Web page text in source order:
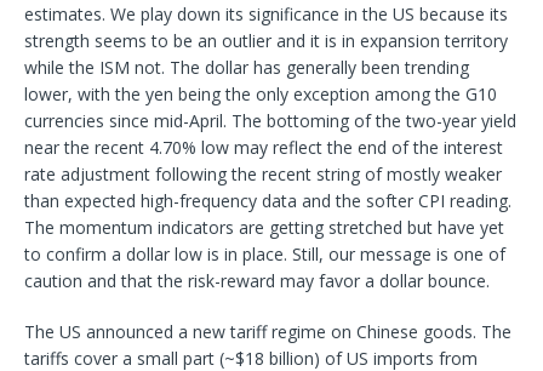
estimates. We play down its significance in the US because its
strength seems to be an outlier and it is in expansion territory
while the ISM not. The dollar has generally been trending
lower, with the yen being the only exception among the G10
currencies since mid-April. The bottoming of the two-year yield
near the recent 4.70% low may reflect the end of the interest
rate adjustment following the recent string of mostly weaker
than expected high-frequency data and the softer CPI reading.
The momentum indicators are getting stretched but have yet
to confirm a dollar low is in place. Still, our message is one of
caution and that the risk-reward may favor a dollar bounce.
The US announced a new tariff regime on Chinese goods. The
tariffs cover a small part (~$18 billion) of US imports from